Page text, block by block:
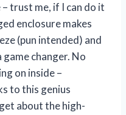
trust me, if I can do it
enclosure makes
(pun intended) and
changer. No
on inside –
to this genius
about the high-